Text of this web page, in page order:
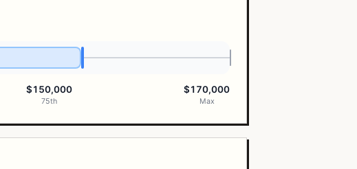
$150,000
75th
$170,000
Max